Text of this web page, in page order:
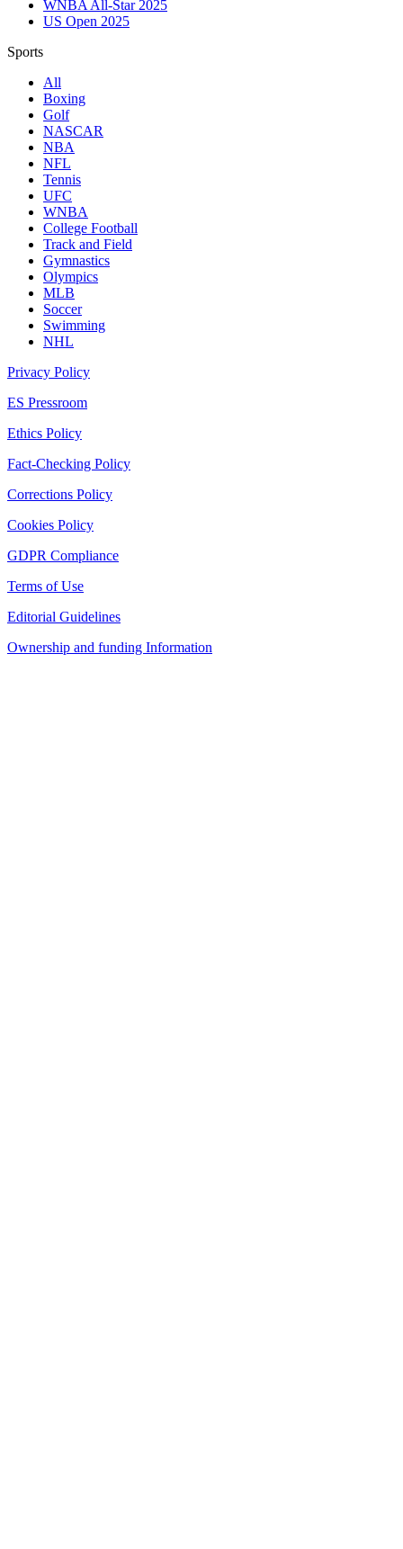
WNBA All-Star 2025
US Open 2025
Sports
All
Boxing
Golf
NASCAR
NBA
NFL
Tennis
UFC
WNBA
College Football
Track and Field
Gymnastics
Olympics
MLB
Soccer
Swimming
NHL
Privacy Policy
ES Pressroom
Ethics Policy
Fact-Checking Policy
Corrections Policy
Cookies Policy
GDPR Compliance
Terms of Use
Editorial Guidelines
Ownership and funding Information